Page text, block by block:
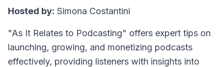
Hosted by: Simona Costantini
"As It Relates to Podcasting" offers expert tips on
launching, growing, and monetizing podcasts
effectively, providing listeners with insights into